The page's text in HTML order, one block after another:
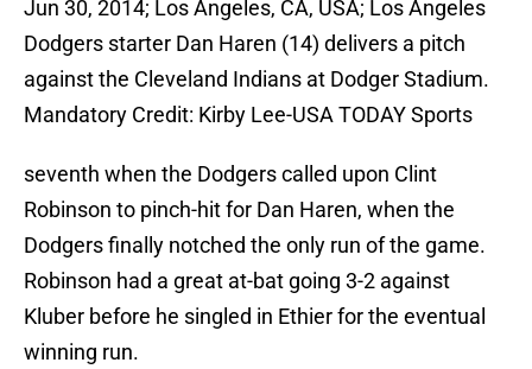
Jun 30, 2014; Los Angeles, CA, USA; Los Angeles
Dodgers starter Dan Haren (14) delivers a pitch
against the Cleveland Indians at Dodger Stadium.
Mandatory Credit: Kirby Lee-USA TODAY Sports
seventh when the Dodgers called upon Clint
Robinson to pinch-hit for Dan Haren, when the
Dodgers finally notched the only run of the game.
Robinson had a great at-bat going 3-2 against
Kluber before he singled in Ethier for the eventual
winning run.